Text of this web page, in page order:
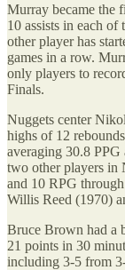
Murray became the
10 assists in each
other player has
games in a row.
only players to
Finals.
Nuggets center
highs of 12
averaging 30.8
two other players in
and 10 RPG
Willis Reed (1970)
Bruce Brown had a
21 points in 30
including 3-5 from